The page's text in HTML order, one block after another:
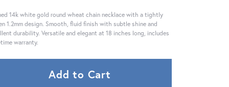
14k white gold round wheat chain necklace with a tightly
1.2mm design. Smooth, fluid finish with subtle shine and
durability. Versatile and elegant at 18 inches long, includes
warranty.
Add to Cart